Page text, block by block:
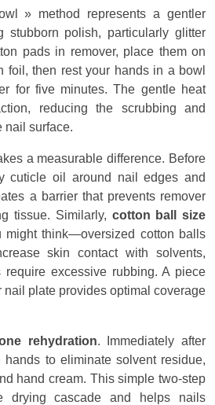
» method represents a gentler
stubborn polish, particularly glitter
pads in remover, place them on
foil, then rest your hands in a bowl
for five minutes. The gentle heat
reducing the scrubbing and
nail surface.
a measurable difference. Before
cuticle oil around nail edges and
a barrier that prevents remover
tissue. Similarly, cotton ball size
might think—oversized cotton balls
skin contact with solvents,
excessive rubbing. A piece
nail plate provides optimal coverage
rehydration. Immediately after
hands to eliminate solvent residue,
hand cream. This simple two-step
drying cascade and helps nails